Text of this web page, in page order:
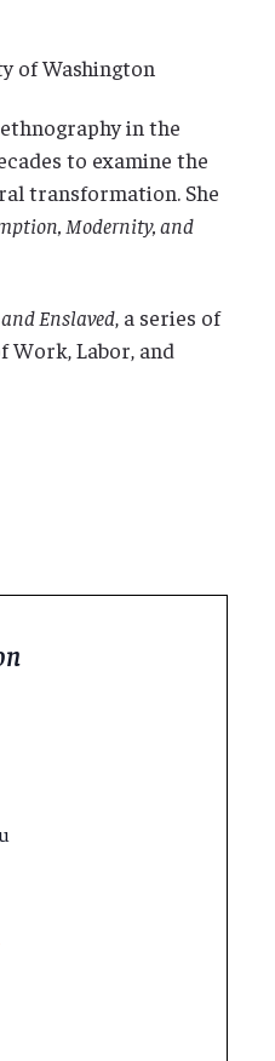
of Washington
in the
to examine the
transformation. She
Modernity, and
Enslaved, a series of
Work, Labor, and